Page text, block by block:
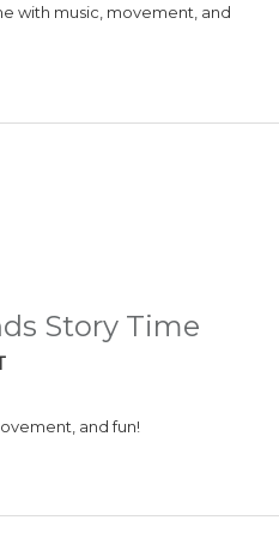
with music, movement, and
Story Time
and fun!